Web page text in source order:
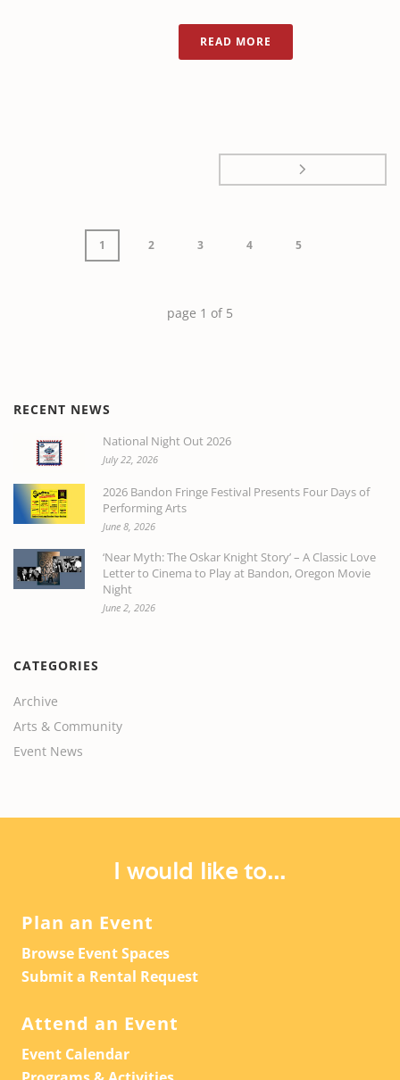
READ MORE
1 2 3 4 5
page 1 of 5
RECENT NEWS
National Night Out 2026
July 22, 2026
2026 Bandon Fringe Festival Presents Four Days of
Performing Arts
June 8, 2026
‘Near Myth: The Oskar Knight Story’ – A Classic Love
Letter to Cinema to Play at Bandon, Oregon Movie
Night
June 2, 2026
CATEGORIES
Archive
Arts & Community
Event News
I would like to...
Plan an Event
Browse Event Spaces
Submit a Rental Request
Attend an Event
Event Calendar